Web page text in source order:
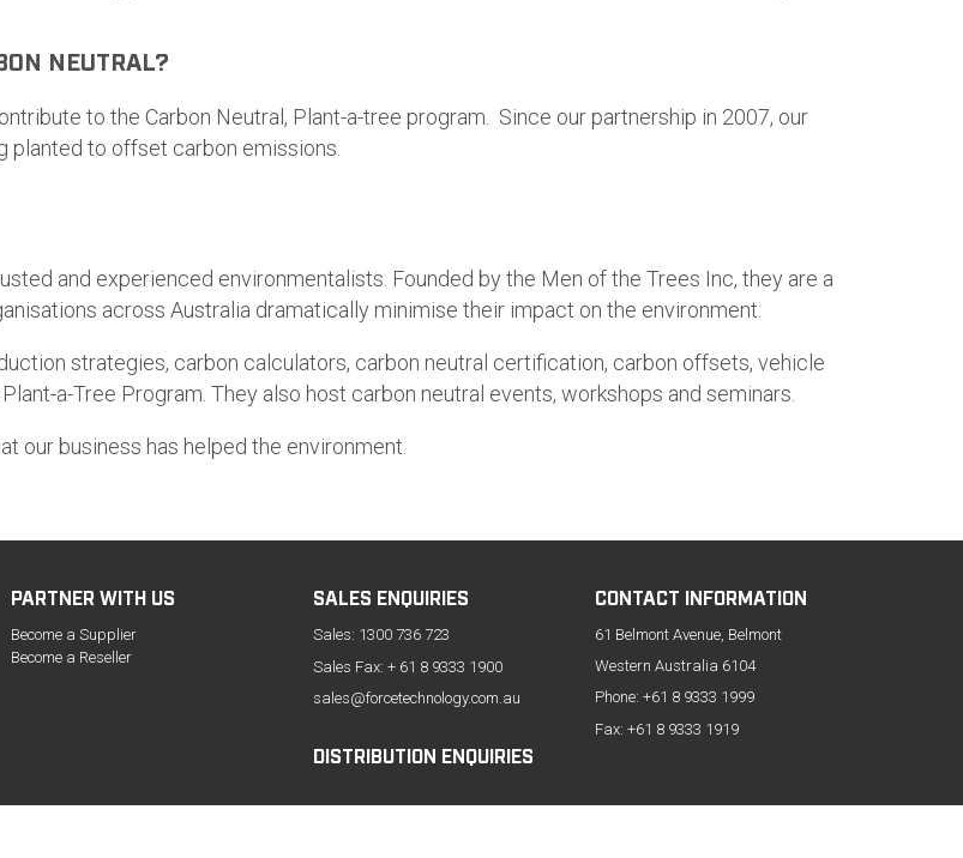
NEUTRAL?
to the Carbon Neutral, Plant-a-tree program. Since our partnership in 2007, our
planted to offset carbon emissions.
and experienced environmentalists. Founded by the Men of the Trees Inc, they are a
across Australia dramatically minimise their impact on the environment.
strategies, carbon calculators, carbon neutral certification, carbon offsets, vehicle
a-Tree Program. They also host carbon neutral events, workshops and seminars.
our business has helped the environment.
PARTNER WITH US
Become a Supplier
Become a Reseller
SALES ENQUIRIES
Sales: 1300 736 723
Sales Fax: + 61 8 9333 1900
sales@forcetechnology.com.au
DISTRIBUTION ENQUIRIES
CONTACT INFORMATION
61 Belmont Avenue, Belmont
Western Australia 6104
Phone: +61 8 9333 1999
Fax: +61 8 9333 1919